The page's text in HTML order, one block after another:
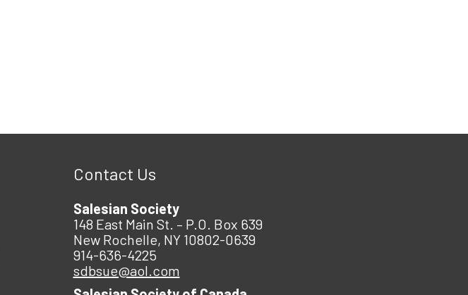
Contact Us
Salesian Society
148 East Main St. – P.O. Box 639
New Rochelle, NY 10802-0639
914-636-4225
sdbsue@aol.com